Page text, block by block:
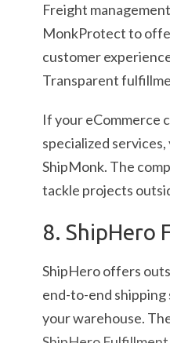
Freight management
MonkProtect to
customer
Transparent
If your eCommerce
specialized
ShipMonk. The
tackle projects
8. ShipHero
ShipHero offers
end-to-end
your warehouse.